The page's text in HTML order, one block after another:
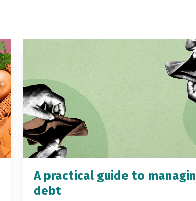
A practical guide to
debt